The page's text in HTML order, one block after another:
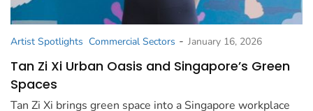
Artist Spotlights Commercial Sectors - January 16, 2026
Tan Zi Xi Urban Oasis and Singapore’s Green
Spaces
Tan Zi Xi brings green space into a Singapore workplace